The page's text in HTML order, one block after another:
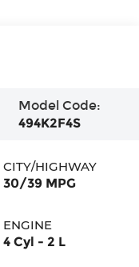
Model Code:
494K2F4S
CITY/HIGHWAY
30/39 MPG
ENGINE
4 Cyl - 2 L